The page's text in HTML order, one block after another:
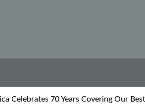
Celebrates 70 Years Covering Our